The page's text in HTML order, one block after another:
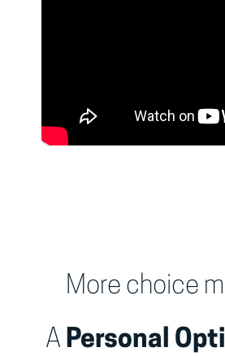
More choice
A Personal